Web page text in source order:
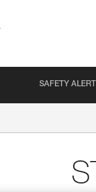
SAFETY